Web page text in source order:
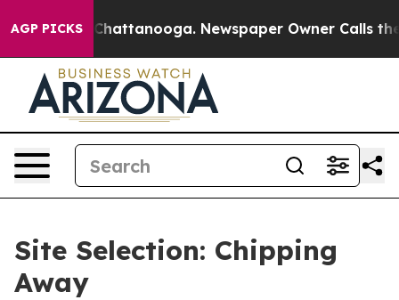
AGP PICKS
in Chattanooga. Newspaper Owner Calls the
Site Selection: Chipping
Away